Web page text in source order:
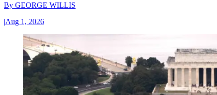
By GEORGE WILLIS
|Aug 1, 2026